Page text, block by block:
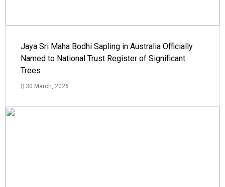
Jaya Sri Maha Bodhi Sapling in Australia Officially
Named to National Trust Register of Significant
Trees
30 March, 2026